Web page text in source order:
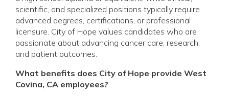
scientific, and specialized positions typically require
advanced degrees, certifications, or professional
licensure. City of Hope values candidates who are
passionate about advancing cancer care, research,
and patient outcomes.
What benefits does City of Hope provide West
Covina, CA employees?